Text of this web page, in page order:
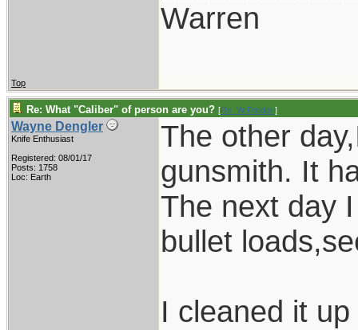
Warren
Top
Re: What "Caliber" of person are you? [Re: W Polidori]
Wayne Dengler
Knife Enthusiast
Registered: 08/01/17
Posts: 1758
Loc: Earth
The other
gunsmith. It
The next day
bullet
I cleaned it